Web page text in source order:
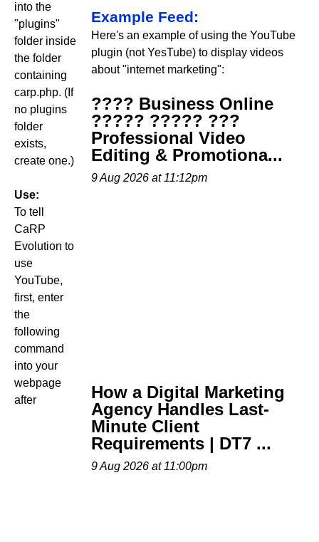
Example Feed:
Here's an example of using the YouTube
plugin (not YesTube) to display videos
about "internet marketing":
???? Business Online
????? ????? ???
Professional Video
Editing & Promotiona...
9 Aug 2026 at 11:12pm
How a Digital Marketing
Agency Handles Last-
Minute Client
Requirements | DT7 ...
9 Aug 2026 at 11:00pm
into the
"plugins"
folder inside
the folder
containing
carp.php. (If
no plugins
folder
exists,
create one.)
Use:
To tell
CaRP
Evolution to
use
YouTube,
first, enter
the
following
command
into your
webpage
after